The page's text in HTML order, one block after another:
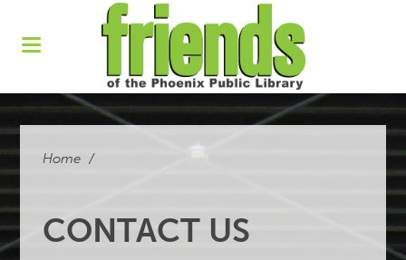
Home /
CONTACT US